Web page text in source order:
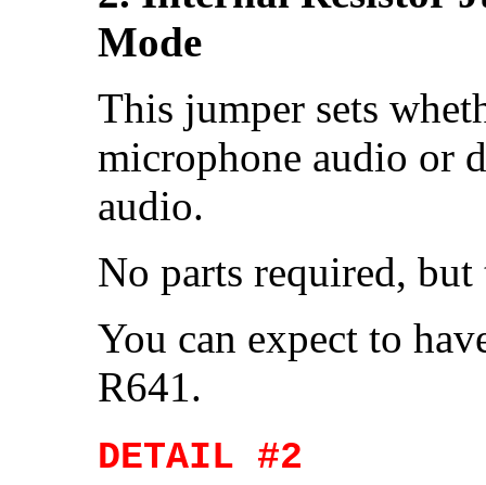
Mode
This jumper sets
microphone audio or
audio.
No parts required, but
You can expect to
R641.
DETAIL #2